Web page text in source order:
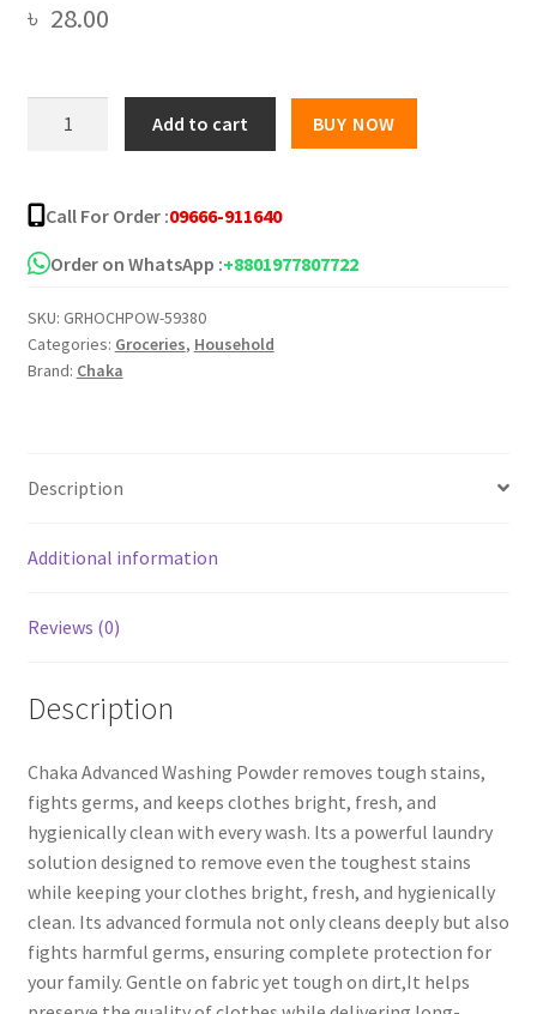
৳ 28.00
Powder
quantity
Add to cart BUY NOW
Call For Order :09666-911640
Order on WhatsApp :+8801977807722
SKU: GRHOCHPOW-59380
Categories: Groceries, Household
Brand: Chaka
Description
Additional information
Reviews (0)
Description
Chaka Advanced Washing Powder removes tough stains,
fights germs, and keeps clothes bright, fresh, and
hygienically clean with every wash. Its a powerful laundry
solution designed to remove even the toughest stains
while keeping your clothes bright, fresh, and hygienically
clean. Its advanced formula not only cleans deeply but also
fights harmful germs, ensuring complete protection for
your family. Gentle on fabric yet tough on dirt,It helps